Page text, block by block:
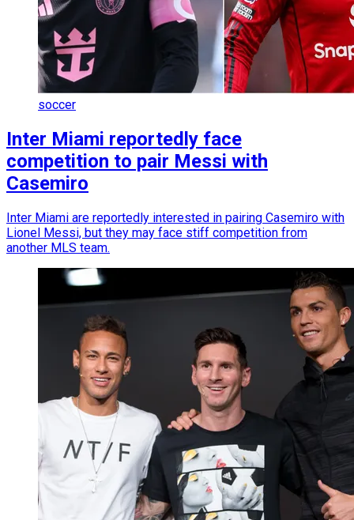
soccer
Inter Miami reportedly face
competition to pair Messi with
Casemiro
Inter Miami are reportedly interested in pairing Casemiro with
Lionel Messi, but they may face stiff competition from
another MLS team.